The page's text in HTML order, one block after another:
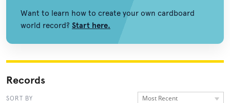
Want to learn how to create your own cardboard
world record? Start here.
Records
SORT BY Most Recent